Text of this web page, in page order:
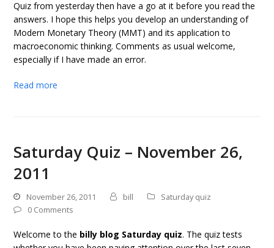
Quiz from yesterday then have a go at it before you read the
answers. I hope this helps you develop an understanding of
Modern Monetary Theory (MMT) and its application to
macroeconomic thinking. Comments as usual welcome,
especially if I have made an error.
Read more
Saturday Quiz – November 26,
2011
November 26, 2011 bill
Saturday quiz
0 Comments
Welcome to the billy blog Saturday quiz. The quiz tests